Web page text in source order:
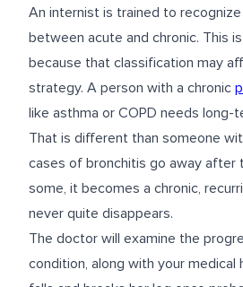
An internist is trained to
between acute and chronic. This
because that classification may
strategy. A person with a chronic
like asthma or COPD needs long-
That is different than someone
cases of bronchitis go away after
some, it becomes a chronic,
never quite disappears.
The doctor will examine the
condition, along with your medical